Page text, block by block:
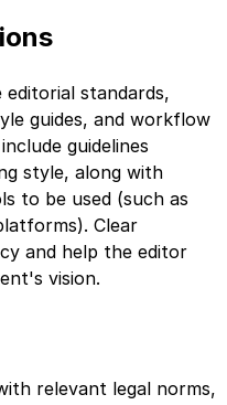
standards,
guides, and workflow
guidelines
style, along with
to be used (such as
Clear
and help the editor
vision.
relevant legal norms,